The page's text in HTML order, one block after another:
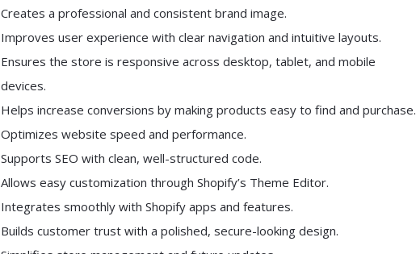
Creates a professional and consistent brand image.
Improves user experience with clear navigation and intuitive layouts.
Ensures the store is responsive across desktop, tablet, and mobile
devices.
Helps increase conversions by making products easy to find and purchase.
Optimizes website speed and performance.
Supports SEO with clean, well-structured code.
Allows easy customization through Shopify’s Theme Editor.
Integrates smoothly with Shopify apps and features.
Builds customer trust with a polished, secure-looking design.